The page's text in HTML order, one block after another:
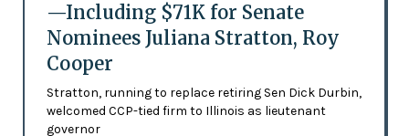
—Including $71K for Senate
Nominees Juliana Stratton, Roy
Cooper
Stratton, running to replace retiring Sen Dick Durbin,
welcomed CCP-tied firm to Illinois as lieutenant
governor